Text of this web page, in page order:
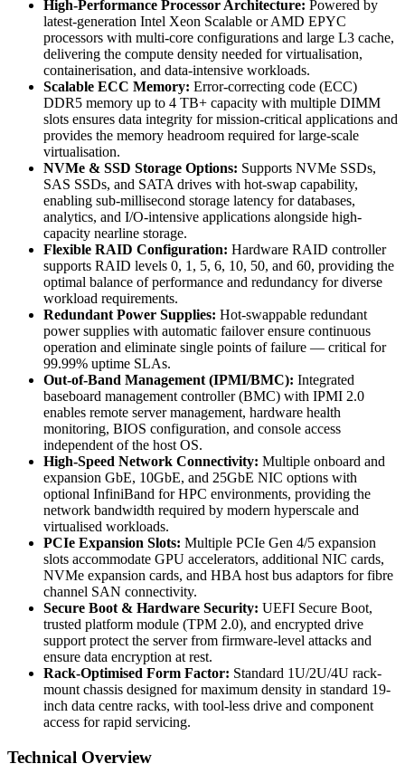
High-Performance Processor Architecture: Powered by
latest-generation Intel Xeon Scalable or AMD EPYC
processors with multi-core configurations and large L3 cache,
delivering the compute density needed for virtualisation,
containerisation, and data-intensive workloads.
Scalable ECC Memory: Error-correcting code (ECC)
DDR5 memory up to 4 TB+ capacity with multiple DIMM
slots ensures data integrity for mission-critical applications and
provides the memory headroom required for large-scale
virtualisation.
NVMe & SSD Storage Options: Supports NVMe SSDs,
SAS SSDs, and SATA drives with hot-swap capability,
enabling sub-millisecond storage latency for databases,
analytics, and I/O-intensive applications alongside high-
capacity nearline storage.
Flexible RAID Configuration: Hardware RAID controller
supports RAID levels 0, 1, 5, 6, 10, 50, and 60, providing the
optimal balance of performance and redundancy for diverse
workload requirements.
Redundant Power Supplies: Hot-swappable redundant
power supplies with automatic failover ensure continuous
operation and eliminate single points of failure — critical for
99.99% uptime SLAs.
Out-of-Band Management (IPMI/BMC): Integrated
baseboard management controller (BMC) with IPMI 2.0
enables remote server management, hardware health
monitoring, BIOS configuration, and console access
independent of the host OS.
High-Speed Network Connectivity: Multiple onboard and
expansion GbE, 10GbE, and 25GbE NIC options with
optional InfiniBand for HPC environments, providing the
network bandwidth required by modern hyperscale and
virtualised workloads.
PCIe Expansion Slots: Multiple PCIe Gen 4/5 expansion
slots accommodate GPU accelerators, additional NIC cards,
NVMe expansion cards, and HBA host bus adaptors for fibre
channel SAN connectivity.
Secure Boot & Hardware Security: UEFI Secure Boot,
trusted platform module (TPM 2.0), and encrypted drive
support protect the server from firmware-level attacks and
ensure data encryption at rest.
Rack-Optimised Form Factor: Standard 1U/2U/4U rack-
mount chassis designed for maximum density in standard 19-
inch data centre racks, with tool-less drive and component
access for rapid servicing.
Technical Overview